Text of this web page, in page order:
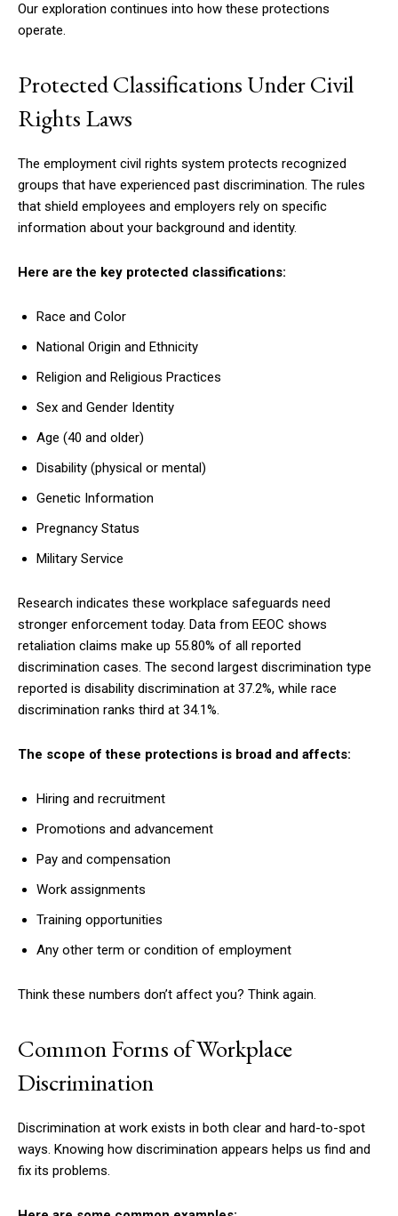
Our exploration continues into how these protections
operate.
Protected Classifications Under Civil
Rights Laws
The employment civil rights system protects recognized
groups that have experienced past discrimination. The rules
that shield employees and employers rely on specific
information about your background and identity.
Here are the key protected classifications:
Race and Color
National Origin and Ethnicity
Religion and Religious Practices
Sex and Gender Identity
Age (40 and older)
Disability (physical or mental)
Genetic Information
Pregnancy Status
Military Service
Research indicates these workplace safeguards need
stronger enforcement today. Data from EEOC shows
retaliation claims make up 55.80% of all reported
discrimination cases. The second largest discrimination type
reported is disability discrimination at 37.2%, while race
discrimination ranks third at 34.1%.
The scope of these protections is broad and affects:
Hiring and recruitment
Promotions and advancement
Pay and compensation
Work assignments
Training opportunities
Any other term or condition of employment
Think these numbers don’t affect you? Think again.
Common Forms of Workplace
Discrimination
Discrimination at work exists in both clear and hard-to-spot
ways. Knowing how discrimination appears helps us find and
fix its problems.